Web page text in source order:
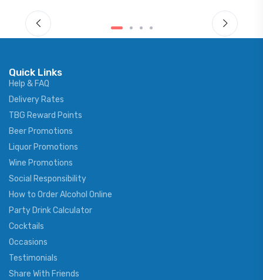
Quick Links
Help & FAQ
Delivery Rates
TBG Reward Points
Beer Promotions
Liquor Promotions
Wine Promotions
Social Responsibility
How to Order Alcohol Online
Party Drink Calculator
Cocktails
Occasions
Testimonials
Share With Friends